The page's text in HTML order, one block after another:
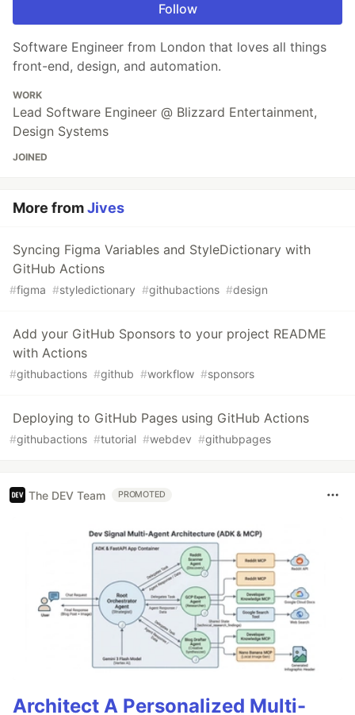
Follow
Software Engineer from London that loves all things
front-end, design, and automation.
WORK
Lead Software Engineer @ Blizzard Entertainment,
Design Systems
JOINED
More fromJives
Syncing Figma Variables and StyleDictionary with
GitHub Actions
#figma #styledictionary #githubactions #design
Add your GitHub Sponsors to your project README
with Actions
#githubactions #github #workflow #sponsors
Deploying to GitHub Pages using GitHub Actions
#githubactions #tutorial #webdev #githubpages
The DEV Team PROMOTED
Architect A Personalized Multi-